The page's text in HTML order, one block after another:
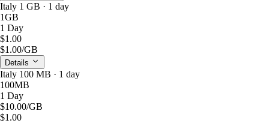
Italy 1 GB · 1 day
1GB
1 Day
$1.00
$1.00/GB
Details
Italy 100 MB · 1 day
100MB
1 Day
$10.00/GB
$1.00